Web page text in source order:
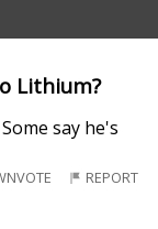
Lithium?
say he's
REPORT